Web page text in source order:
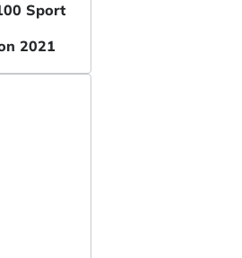
Sport
2021